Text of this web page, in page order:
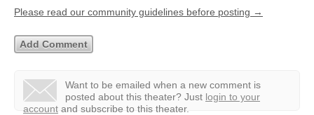
Please read our community guidelines before posting →
Want to be emailed when a new comment is
posted about this theater? Just login to your
account and subscribe to this theater.